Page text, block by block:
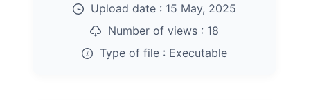
Upload date : 15 May, 2025
Number of views : 18
Type of file : Executable